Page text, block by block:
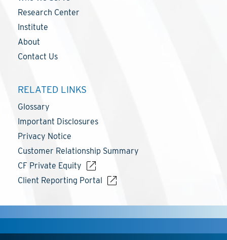
Research Center
Institute
About
Contact Us
RELATED LINKS
Glossary
Important Disclosures
Privacy Notice
Customer Relationship Summary
CF Private Equity
Client Reporting Portal